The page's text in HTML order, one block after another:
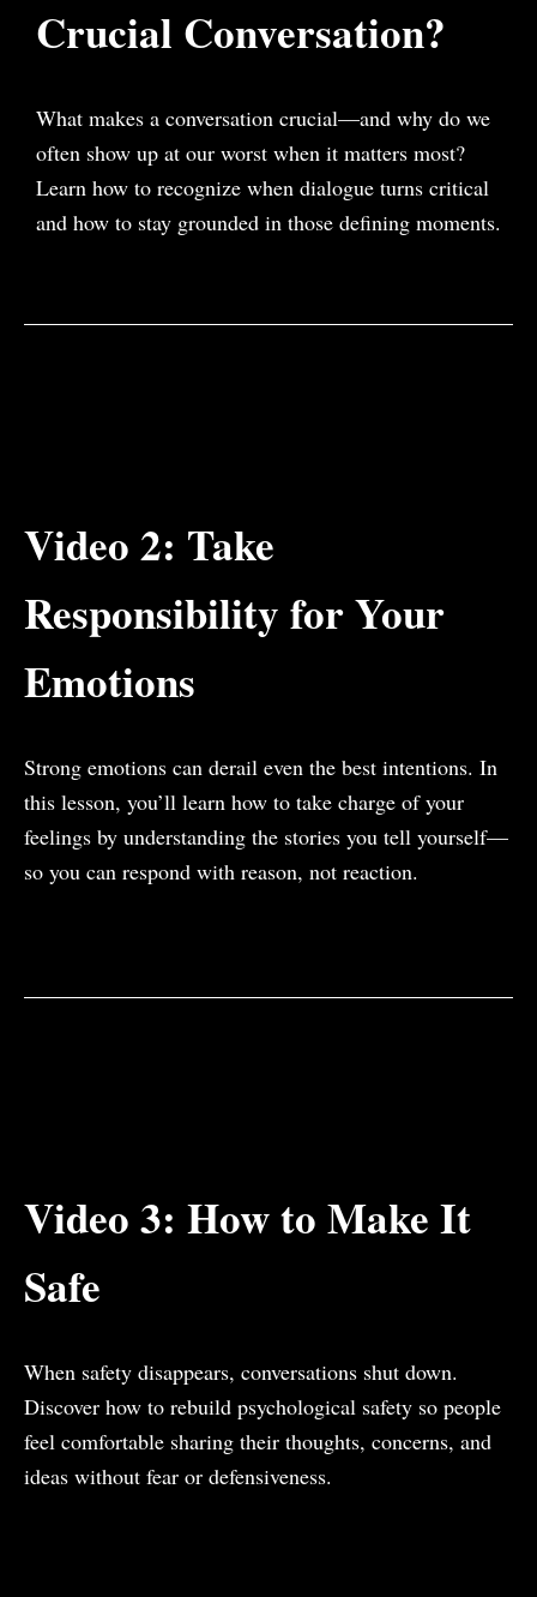
Crucial Conversation?
What makes a conversation crucial—and why do we
often show up at our worst when it matters most?
Learn how to recognize when dialogue turns critical
and how to stay grounded in those defining moments.
Video 2: Take
Responsibility for Your
Emotions
Strong emotions can derail even the best intentions. In
this lesson, you’ll learn how to take charge of your
feelings by understanding the stories you tell yourself—
so you can respond with reason, not reaction.
Video 3: How to Make It
Safe
When safety disappears, conversations shut down.
Discover how to rebuild psychological safety so people
feel comfortable sharing their thoughts, concerns, and
ideas without fear or defensiveness.